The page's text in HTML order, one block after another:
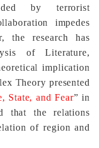
by terrorist
impedes
the research has
of Literature,
implication
Theory presented
State, and Fear” in
that the relations
of region and